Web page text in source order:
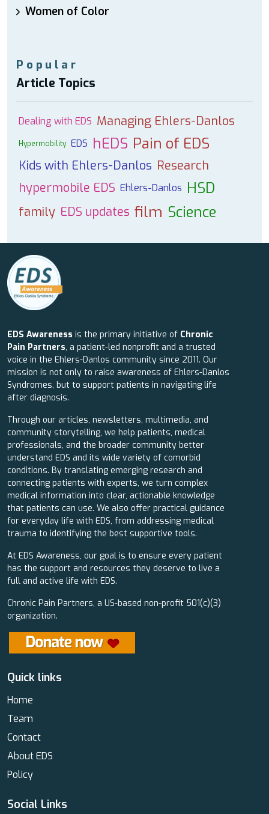
Women of Color
Popular
Article Topics
Dealing with EDS Managing Ehlers-Danlos
Hypermobility EDS hEDS Pain of EDS
Kids with Ehlers-Danlos Research
hypermobile EDS Ehlers-Danlos HSD
family EDS updates film Science
EDS Awareness is the primary initiative of Chronic
Pain Partners, a patient-led nonprofit and a trusted
voice in the Ehlers-Danlos community since 2011. Our
mission is not only to raise awareness of Ehlers-Danlos
Syndromes, but to support patients in navigating life
after diagnosis.
Through our articles, newsletters, multimedia, and
community storytelling, we help patients, medical
professionals, and the broader community better
understand EDS and its wide variety of comorbid
conditions. By translating emerging research and
connecting patients with experts, we turn complex
medical information into clear, actionable knowledge
that patients can use. We also offer practical guidance
for everyday life with EDS, from addressing medical
trauma to identifying the best supportive tools.
At EDS Awareness, our goal is to ensure every patient
has the support and resources they deserve to live a
full and active life with EDS.
Chronic Pain Partners, a US-based non-profit 501(c)(3)
organization.
Quick links
Home
Team
Contact
About EDS
Policy
Social Links